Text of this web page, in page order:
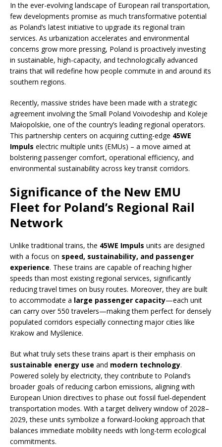
In the ever-evolving landscape of European rail transportation,
few developments promise as much transformative potential
as Poland’s latest initiative to upgrade its regional train
services. As urbanization accelerates and environmental
concerns grow more pressing, Poland is proactively investing
in sustainable, high-capacity, and technologically advanced
trains that will redefine how people commute in and around its
southern regions.
Recently, massive strides have been made with a strategic
agreement involving the Small Poland Voivodeship and Koleje
Małopolskie, one of the country’s leading regional operators.
This partnership centers on acquiring cutting-edge 45WE
Impuls electric multiple units (EMUs) – a move aimed at
bolstering passenger comfort, operational efficiency, and
environmental sustainability across key transit corridors.
Significance of the New EMU
Fleet for Poland’s Regional Rail
Network
Unlike traditional trains, the 45WE Impuls units are designed
with a focus on speed, sustainability, and passenger
experience. These trains are capable of reaching higher
speeds than most existing regional services, significantly
reducing travel times on busy routes. Moreover, they are built
to accommodate a large passenger capacity—each unit
can carry over 550 travelers—making them perfect for densely
populated corridors especially connecting major cities like
Krakow and Myślenice.
But what truly sets these trains apart is their emphasis on
sustainable energy use and modern technology.
Powered solely by electricity, they contribute to Poland’s
broader goals of reducing carbon emissions, aligning with
European Union directives to phase out fossil fuel-dependent
transportation modes. With a target delivery window of 2028–
2029, these units symbolize a forward-looking approach that
balances immediate mobility needs with long-term ecological
commitments.